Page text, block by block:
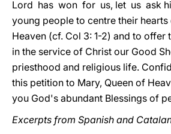
Lord has won for us, let us ask
young people to centre their
Heaven (cf. Col 3: 1-2) and to offer
in the service of Christ our Good
priesthood and religious life.
this petition to Mary, Queen of
you God's abundant Blessings of
Excerpts from Spanish and